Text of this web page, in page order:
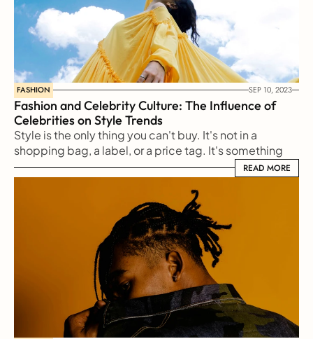
FASHION SEP 10, 2023
Fashion and Celebrity Culture: The Influence of
Celebrities on Style Trends
Style is the only thing you can't buy. It's not in a
shopping bag, a label, or a price tag. It's something
reflected from our soul to the outside world
READ MORE
READ MORE